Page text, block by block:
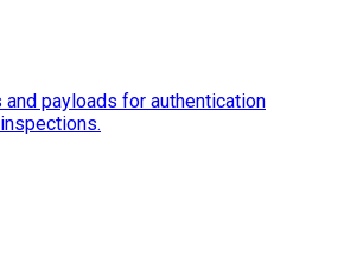
and payloads for authentication